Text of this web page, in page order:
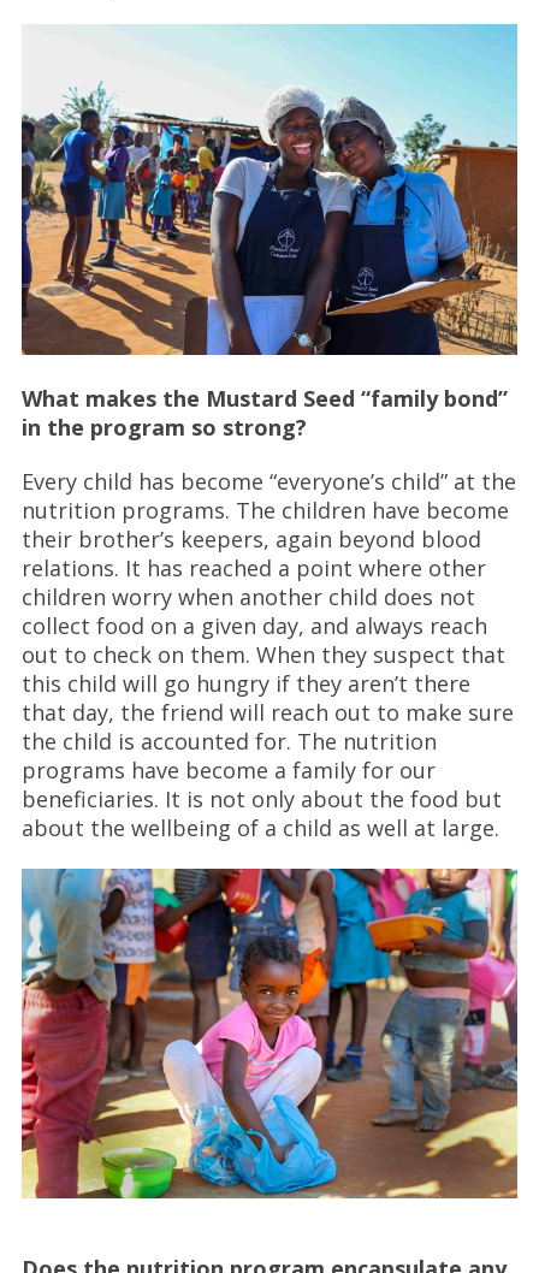
What makes the Mustard Seed “family bond”
in the program so strong?
Every child has become “everyone’s child” at the
nutrition programs. The children have become
their brother’s keepers, again beyond blood
relations. It has reached a point where other
children worry when another child does not
collect food on a given day, and always reach
out to check on them. When they suspect that
this child will go hungry if they aren’t there
that day, the friend will reach out to make sure
the child is accounted for. The nutrition
programs have become a family for our
beneficiaries. It is not only about the food but
about the wellbeing of a child as well at large.